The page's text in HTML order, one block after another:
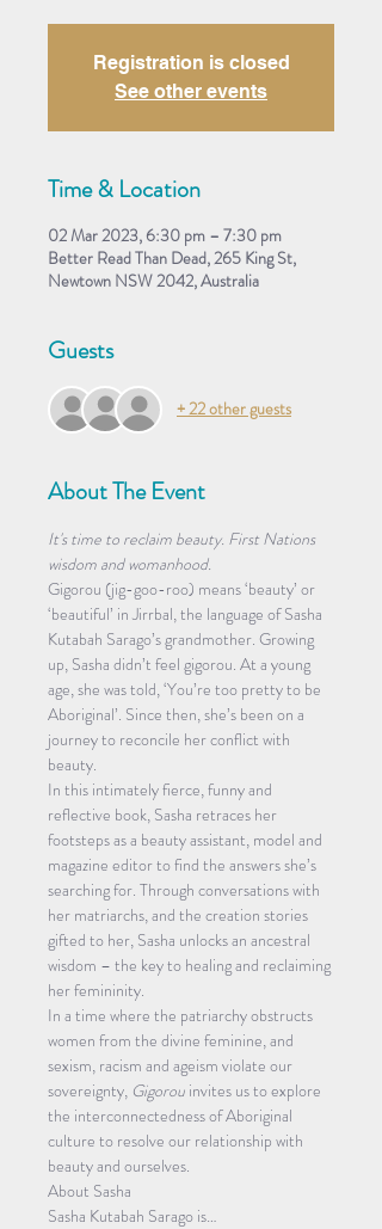
Registration is closed
See other events
Time & Location
02 Mar 2023, 6:30 pm – 7:30 pm
Better Read Than Dead, 265 King St,
Newtown NSW 2042, Australia
Guests
+ 22 other guests
About The Event
It's time to reclaim beauty. First Nations
wisdom and womanhood.
Gigorou (jig-goo-roo) means ‘beauty’ or
‘beautiful’ in Jirrbal, the language of Sasha
Kutabah Sarago’s grandmother. Growing
up, Sasha didn’t feel gigorou. At a young
age, she was told, ‘You’re too pretty to be
Aboriginal’. Since then, she’s been on a
journey to reconcile her conflict with
beauty.
In this intimately fierce, funny and
reflective book, Sasha retraces her
footsteps as a beauty assistant, model and
magazine editor to find the answers she’s
searching for. Through conversations with
her matriarchs, and the creation stories
gifted to her, Sasha unlocks an ancestral
wisdom – the key to healing and reclaiming
her femininity.
In a time where the patriarchy obstructs
women from the divine feminine, and
sexism, racism and ageism violate our
sovereignty, Gigorou invites us to explore
the interconnectedness of Aboriginal
culture to resolve our relationship with
beauty and ourselves.
About Sasha
Sasha Kutabah Sarago is…